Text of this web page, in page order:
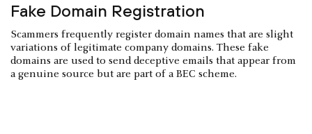
Fake Domain Registration
Scammers frequently register domain names that are slight
variations of legitimate company domains. These fake
domains are used to send deceptive emails that appear from
a genuine source but are part of a BEC scheme.